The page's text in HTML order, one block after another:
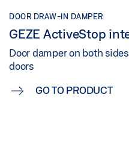
DOOR DRAW-IN DAMPER
GEZE ActiveStop
Door damper on both
doors
GO TO PRODUCT